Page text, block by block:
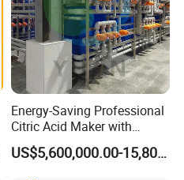
Energy-Saving Professional
Citric Acid Maker with
Control System
US$5,600,000.00-15,800,000.00